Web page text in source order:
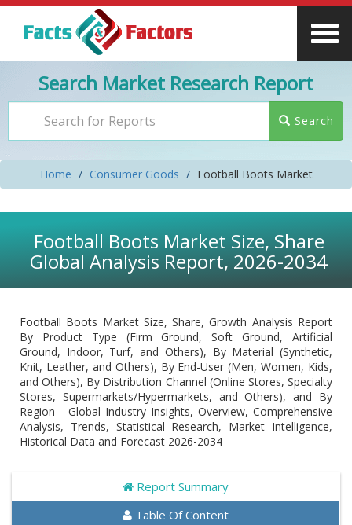
Search Market Research Report
Search
Home Consumer Goods Football Boots Market
Football Boots Market Size, Share
Global Analysis Report, 2026-2034
Football Boots Market Size, Share, Growth Analysis Report
By Product Type (Firm Ground, Soft Ground, Artificial
Ground, Indoor, Turf, and Others), By Material (Synthetic,
Knit, Leather, and Others), By End-User (Men, Women, Kids,
and Others), By Distribution Channel (Online Stores, Specialty
Stores, Supermarkets/Hypermarkets, and Others), and By
Region - Global Industry Insights, Overview, Comprehensive
Analysis, Trends, Statistical Research, Market Intelligence,
Historical Data and Forecast 2026-2034
Report Summary
Table Of Content